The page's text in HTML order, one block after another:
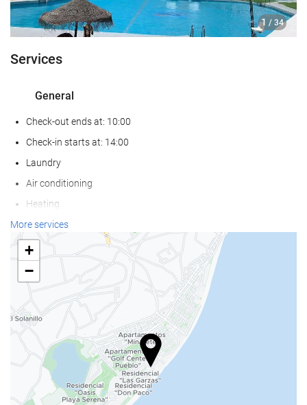
1 / 34
Services
General
Check-out ends at: 10:00
Check-in starts at: 14:00
Laundry
Air conditioning
Heating
Lift
Beachfront
Reduced mobility access
Non-smoker Rooms
All Spaces Non-Smoking (public and private)
Smoking area
Pets not allowed
Wellness
More services
+
−